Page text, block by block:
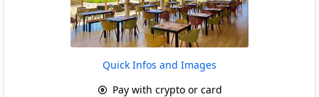
Quick Infos and Images
Pay with crypto or card